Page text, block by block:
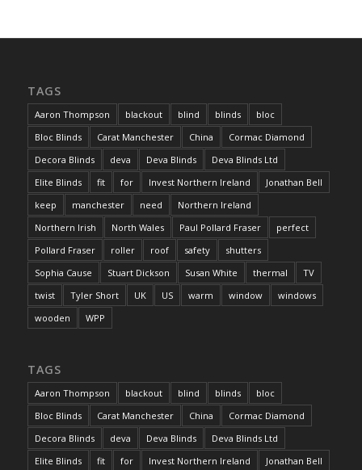
TAGS
Aaron Thompson blackout blind blinds
bloc
Bloc Blinds
Carat Manchester China
Cormac Diamond
Decora Blinds
deva Deva Blinds
Deva Blinds Ltd
Elite Blinds
fit for Invest Northern Ireland
Jonathan Bell
keep
manchester need
Northern Ireland
Northern Irish
North Wales Paul Pollard Fraser
perfect
Pollard Fraser
roller roof safety
shutters
Sophia Cause
Stuart Dickson Susan White thermal
TV
twist
Tyler Short UK US warm window
windows
wooden
WPP
TAGS
Aaron Thompson blackout blind blinds
bloc
Bloc Blinds
Carat Manchester China
Cormac Diamond
Decora Blinds
deva Deva Blinds
Deva Blinds Ltd
Elite Blinds
fit for Invest Northern Ireland Jonathan Bell